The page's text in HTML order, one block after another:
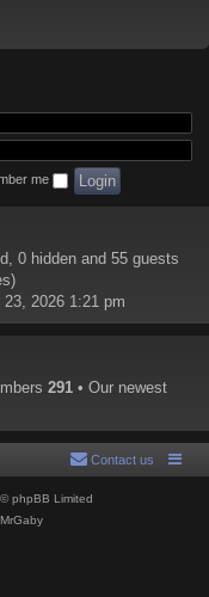
me
0 hidden and 55 guests
2026 1:21 pm
291 • Our newest
Contact us
phpBB Limited